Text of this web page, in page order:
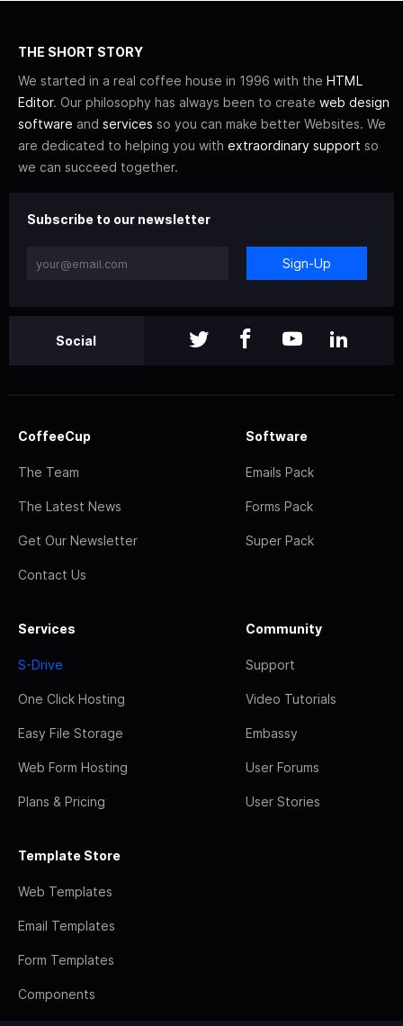
THE SHORT STORY
We started in a real coffee house in 1996 with the HTML
Editor. Our philosophy has always been to create web design
software and services so you can make better Websites. We
are dedicated to helping you with extraordinary support so
we can succeed together.
Subscribe to our newsletter
Sign-Up
Social
CoffeeCup
The Team
The Latest News
Get Our Newsletter
Contact Us
Software
Emails Pack
Forms Pack
Super Pack
Services
S-Drive
One Click Hosting
Easy File Storage
Web Form Hosting
Plans & Pricing
Community
Support
Video Tutorials
Embassy
User Forums
User Stories
Template Store
Web Templates
Email Templates
Form Templates
Components